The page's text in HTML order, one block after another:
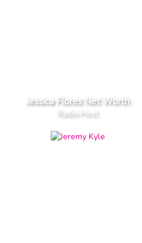
Jessica Flores Net Worth
Radio Host